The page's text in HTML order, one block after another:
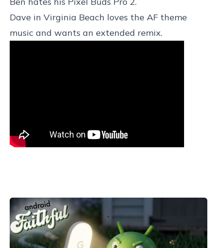
Dave in Virginia Beach loves the AF theme
music and wants an extended remix.